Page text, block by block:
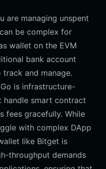
are managing unspent
be complex for
wallet on the EVM
bank account
and manage.
is infrastructure-
handle smart contract
fees gracefully. While
with complex DApp
like Bitget is
throughput demands